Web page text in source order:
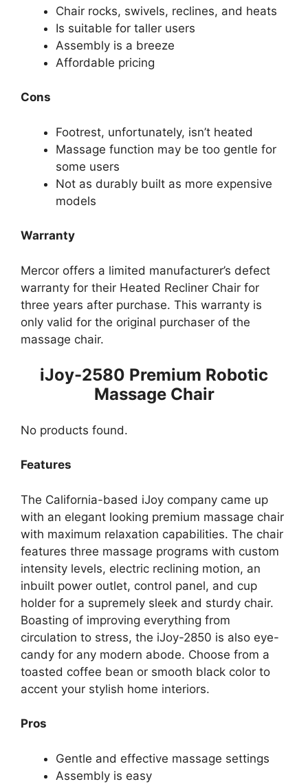
Chair rocks, swivels, reclines, and heats
Is suitable for taller users
Assembly is a breeze
Affordable pricing
Cons
Footrest, unfortunately, isn’t heated
Massage function may be too gentle for
some users
Not as durably built as more expensive
models
Warranty
Mercor offers a limited manufacturer’s defect
warranty for their Heated Recliner Chair for
three years after purchase. This warranty is
only valid for the original purchaser of the
massage chair.
iJoy-2580 Premium Robotic
Massage Chair
No products found.
Features
The California-based iJoy company came up
with an elegant looking premium massage chair
with maximum relaxation capabilities. The chair
features three massage programs with custom
intensity levels, electric reclining motion, an
inbuilt power outlet, control panel, and cup
holder for a supremely sleek and sturdy chair.
Boasting of improving everything from
circulation to stress, the iJoy-2850 is also eye-
candy for any modern abode. Choose from a
toasted coffee bean or smooth black color to
accent your stylish home interiors.
Pros
Gentle and effective massage settings
Assembly is easy